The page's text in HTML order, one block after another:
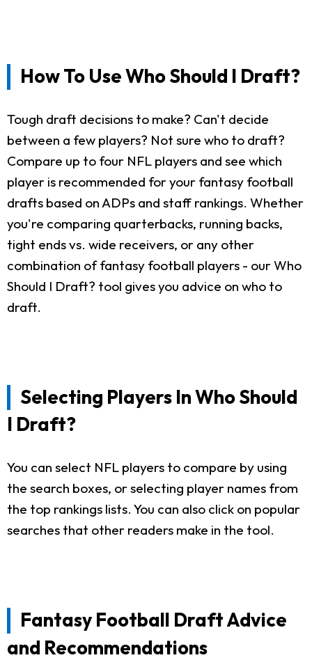
How To Use Who Should I Draft?
Tough draft decisions to make? Can't decide
between a few players? Not sure who to draft?
Compare up to four NFL players and see which
player is recommended for your fantasy football
drafts based on ADPs and staff rankings. Whether
you're comparing quarterbacks, running backs,
tight ends vs. wide receivers, or any other
combination of fantasy football players - our Who
Should I Draft? tool gives you advice on who to
draft.
Selecting Players In Who Should
I Draft?
You can select NFL players to compare by using
the search boxes, or selecting player names from
the top rankings lists. You can also click on popular
searches that other readers make in the tool.
Fantasy Football Draft Advice
and Recommendations